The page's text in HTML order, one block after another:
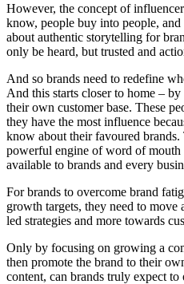
However, the concept of
know, people buy into people,
about authentic storytelling for
only be heard, but trusted and
And so brands need to redefine
And this starts closer to home –
their own customer base. These
they have the most influence
know about their favoured brands.
powerful engine of word of mouth
available to brands and every
For brands to overcome brand
growth targets, they need to
led strategies and more towards
Only by focusing on growing a
then promote the brand to their
content, can brands truly expect